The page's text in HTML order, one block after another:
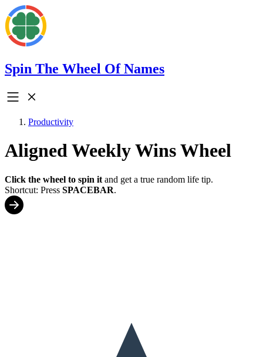
Spin The Wheel Of Names
Productivity
Aligned Weekly Wins Wheel
Click the wheel to spin it and get a true random life tip.
Shortcut: Press SPACEBAR.